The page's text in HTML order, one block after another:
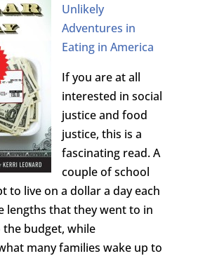
Unlikely
Adventures in
Eating in America
If you are at all
interested in social
justice and food
justice, this is a
fascinating read. A
couple of school
to live on a dollar a day each
lengths that they went to in
budget, while
many families wake up to